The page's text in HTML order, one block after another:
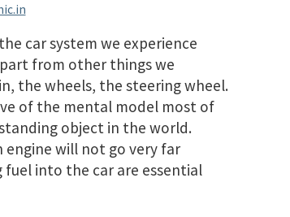
car system we experience
from other things we
the wheels, the steering wheel.
of the mental model most of
object in the world.
engine will not go very far
into the car are essential